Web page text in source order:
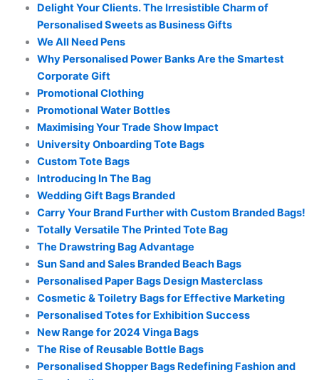
Delight Your Clients. The Irresistible Charm of
Personalised Sweets as Business Gifts
We All Need Pens
Why Personalised Power Banks Are the Smartest
Corporate Gift
Promotional Clothing
Promotional Water Bottles
Maximising Your Trade Show Impact
University Onboarding Tote Bags
Custom Tote Bags
Introducing In The Bag
Wedding Gift Bags Branded
Carry Your Brand Further with Custom Branded Bags!
Totally Versatile The Printed Tote Bag
The Drawstring Bag Advantage
Sun Sand and Sales Branded Beach Bags
Personalised Paper Bags Design Masterclass
Cosmetic & Toiletry Bags for Effective Marketing
Personalised Totes for Exhibition Success
New Range for 2024 Vinga Bags
The Rise of Reusable Bottle Bags
Personalised Shopper Bags Redefining Fashion and